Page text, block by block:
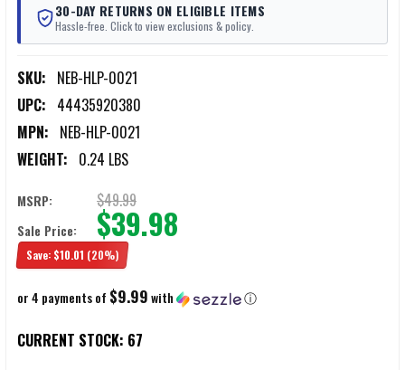
30-DAY RETURNS ON ELIGIBLE ITEMS
Hassle-free. Click to view exclusions & policy.
SKU: NEB-HLP-0021
UPC: 44435920380
MPN: NEB-HLP-0021
WEIGHT: 0.24 LBS
MSRP: $49.99
Sale Price: $39.98
Save: $10.01 (20%)
or 4 payments of $9.99with ⓘ
CURRENT STOCK: 67